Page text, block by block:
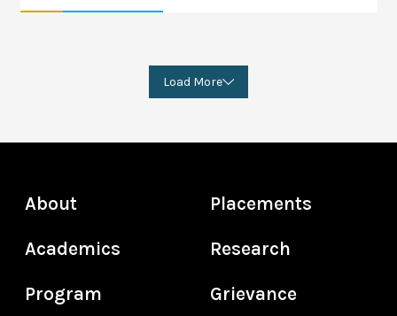
Load More
About
Academics
Program
Placements
Research
Grievance